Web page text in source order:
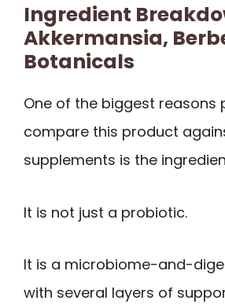
Ingredient
Akkermansia,
Botanicals
One of the biggest reasons
compare this product
supplements is the
It is not just a probiotic.
It is a microbiome-and-
with several layers of